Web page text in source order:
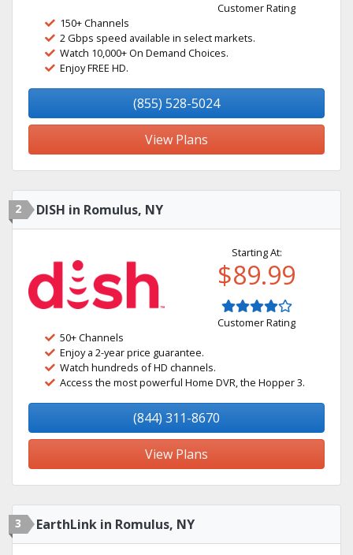
Customer Rating
150+ Channels
2 Gbps speed available in select markets.
Watch 10,000+ On Demand Choices.
Enjoy FREE HD.
(855) 528-5024
View Plans
2 DISH in Romulus, NY
Starting At:
$89.99
Customer Rating
50+ Channels
Enjoy a 2-year price guarantee.
Watch hundreds of HD channels.
Access the most powerful Home DVR, the Hopper 3.
(844) 311-8670
View Plans
3 EarthLink in Romulus, NY